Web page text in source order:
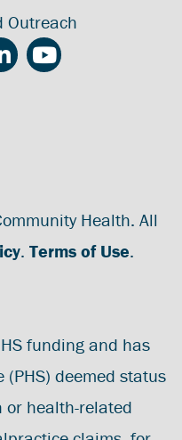
Outreach
Health. All
. Terms of Use.
funding and has
(PHS) deemed status
or health-related